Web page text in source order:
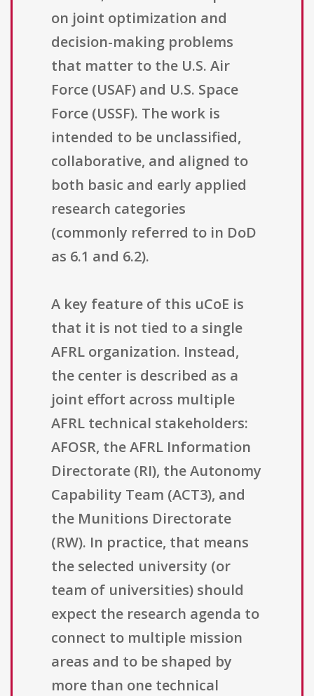
on joint optimization and
decision-making problems
that matter to the U.S. Air
Force (USAF) and U.S. Space
Force (USSF). The work is
intended to be unclassified,
collaborative, and aligned to
both basic and early applied
research categories
(commonly referred to in DoD
as 6.1 and 6.2).
A key feature of this uCoE is
that it is not tied to a single
AFRL organization. Instead,
the center is described as a
joint effort across multiple
AFRL technical stakeholders:
AFOSR, the AFRL Information
Directorate (RI), the Autonomy
Capability Team (ACT3), and
the Munitions Directorate
(RW). In practice, that means
the selected university (or
team of universities) should
expect the research agenda to
connect to multiple mission
areas and to be shaped by
more than one technical